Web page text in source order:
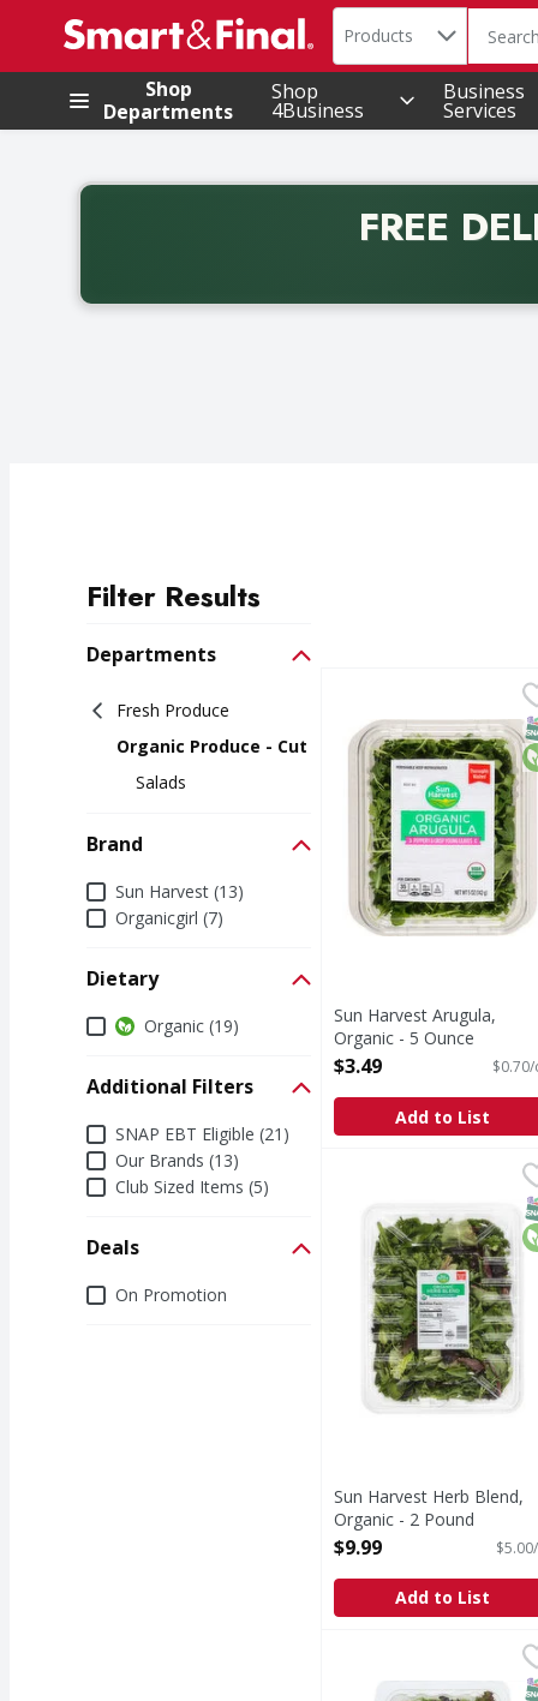
.
Search in
Products The
Shop
Departments
Shop
4Business
Business
Services
FREE
Back to School promotion. Free delivery with
Filter Results
Departments
Fresh Produce
Organic Produce - Cut
Salads
Brand
BrandSun Harvest (13)
Organicgirl (7)
Dietary
DietaryOrganic (19)
Additional Filters
Additional Filters
SNAP EBT Eligible (21)
Our Brands (13)
Club Sized Items (5)
Deals
DealsOn Promotion
Sun Harvest Arugula,
Thoroughly washed.
Sun Harvest Arugula,
Organic - 5 Ounce
Open Product Description
$3.49
Add to List
Sun Harvest Herb
Sun Harvest Herb Blend,
Organic - 2 Pound
Open Product Description
$9.99
Add to List
Sun Harvest Baby
Spring mix. Pre-